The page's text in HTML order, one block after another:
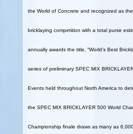
the World of Concrete and recognized as the
bricklaying competition with a total purse
annually awards the title, “World’s Best
series of preliminary SPEC MIX
Events held throughout North America to
the SPEC MIX BRICKLAYER 500 World
Championship finale draws as many as